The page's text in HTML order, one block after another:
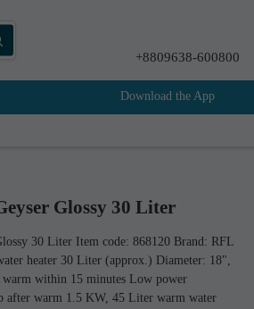
+8809638-600800
Download the App
Glossy 30 Liter
30 Liter Item code: 868120 Brand: RFL
heater 30 Liter (approx.) Diameter: 18",
warm within 15 minutes Low power
after warm 1.5 KW, 45 Liter warm water